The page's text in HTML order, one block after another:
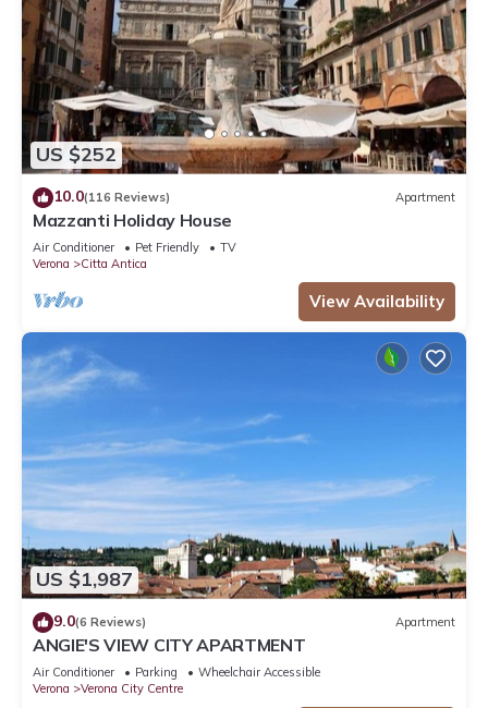
US $252
10.0(116 Reviews) Apartment
Mazzanti Holiday House
Air Conditioner Pet Friendly
TV
Verona
Citta Antica
View Availability
US $1,987
9.0(6 Reviews) Apartment
ANGIE'S VIEW CITY APARTMENT
Air Conditioner Parking
Wheelchair Accessible
Verona
Verona City Centre